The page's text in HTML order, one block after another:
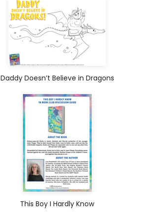
Daddy Doesn’t Believe in Dragons
This Boy I Hardly Know